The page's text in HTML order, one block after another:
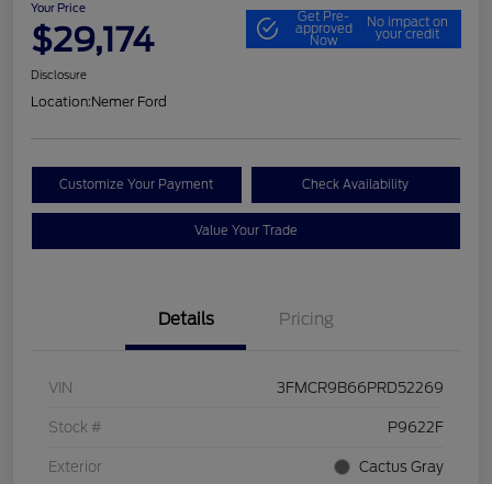
Your Price
$29,174
Get Pre-
approved
Now
No impact on
your credit
Disclosure
Location:Nemer Ford
Customize Your Payment Check Availability
Value Your Trade
Details Pricing
VIN 3FMCR9B66PRD52269
Stock # P9622F
Exterior Cactus Gray